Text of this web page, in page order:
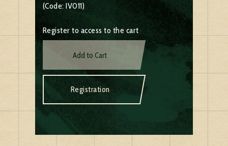
(Code: IV011)
Register to access to the cart
Add to Cart
Registration